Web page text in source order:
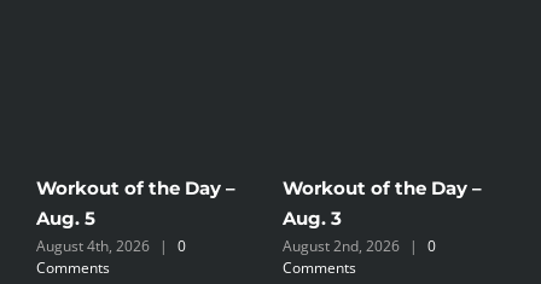
Workout of the Day –
Aug. 5
August 4th, 2026 |
0
Comments
Workout of the Day –
Aug. 3
August 2nd, 2026 |
0
Comments